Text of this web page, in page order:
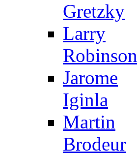
Gretzky
Larry
Robinson
Jarome
Iginla
Martin
Brodeur